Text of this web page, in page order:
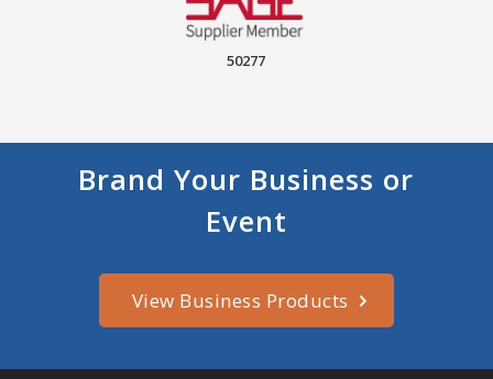
50277
Brand Your Business or
Event
View Business Products